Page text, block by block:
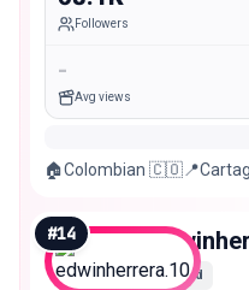
Followers
-
Avg views
🏠Colombian
#14
Mid